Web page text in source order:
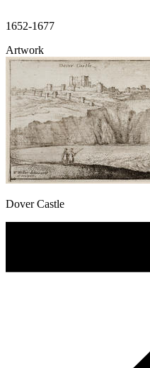
1652-1677
Artwork
Dover Castle